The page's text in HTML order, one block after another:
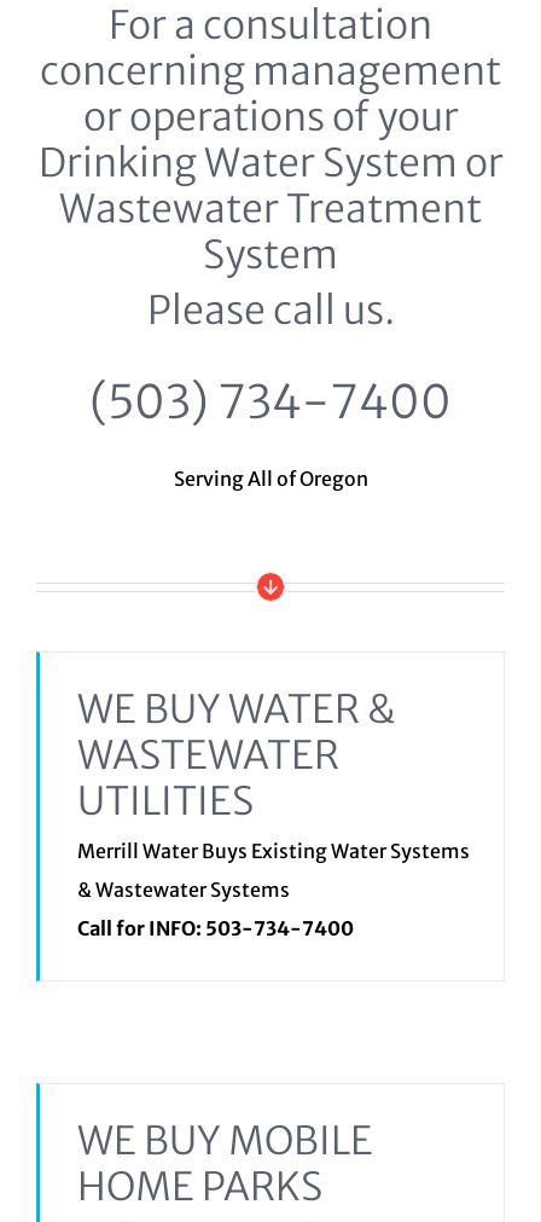
For a consultation
concerning management
or operations of your
Drinking Water System or
Wastewater Treatment
System
Please call us.
(503) 734-7400
Serving All of Oregon
WE BUY WATER &
WASTEWATER
UTILITIES
Merrill Water Buys Existing Water Systems
& Wastewater Systems
Call for INFO: 503-734-7400
WE BUY MOBILE
HOME PARKS